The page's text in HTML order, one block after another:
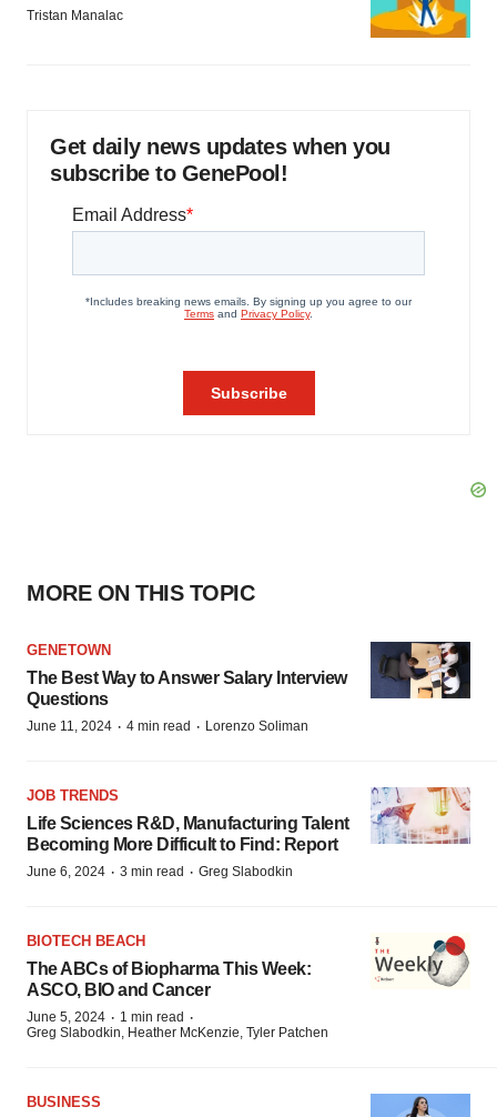
Tristan Manalac
Get daily news updates when you
subscribe to GenePool!
MORE ON THIS TOPIC
GENETOWN
The Best Way to Answer Salary Interview
Questions
June 11, 2024 · 4 min read · Lorenzo Soliman
JOB TRENDS
Life Sciences R&D, Manufacturing Talent
Becoming More Difficult to Find: Report
June 6, 2024 · 3 min read · Greg Slabodkin
BIOTECH BEACH
The ABCs of Biopharma This Week:
ASCO, BIO and Cancer
June 5, 2024 · 1 min read ·
Greg Slabodkin, Heather McKenzie, Tyler Patchen
BUSINESS